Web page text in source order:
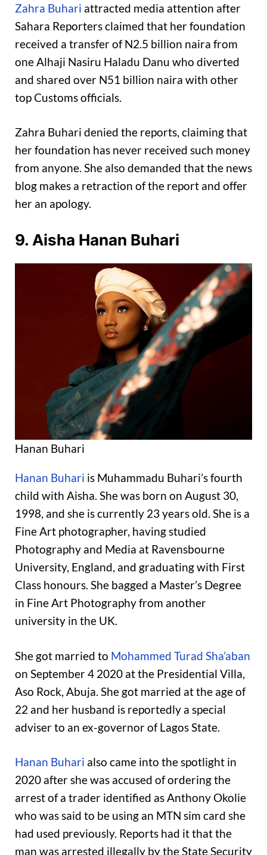
Zahra Buhari attracted media attention after
Sahara Reporters claimed that her foundation
received a transfer of N2.5 billion naira from
one Alhaji Nasiru Haladu Danu who diverted
and shared over N51 billion naira with other
top Customs officials.
Zahra Buhari denied the reports, claiming that
her foundation has never received such money
from anyone. She also demanded that the news
blog makes a retraction of the report and offer
her an apology.
9. Aisha Hanan Buhari
Hanan Buhari
Hanan Buhari is Muhammadu Buhari’s fourth
child with Aisha. She was born on August 30,
1998, and she is currently 23 years old. She is a
Fine Art photographer, having studied
Photography and Media at Ravensbourne
University, England, and graduating with First
Class honours. She bagged a Master’s Degree
in Fine Art Photography from another
university in the UK.
She got married to Mohammed Turad Sha’aban
on September 4 2020 at the Presidential Villa,
Aso Rock, Abuja. She got married at the age of
22 and her husband is reportedly a special
adviser to an ex-governor of Lagos State.
Hanan Buhari also came into the spotlight in
2020 after she was accused of ordering the
arrest of a trader identified as Anthony Okolie
who was said to be using an MTN sim card she
had used previously. Reports had it that the
man was arrested illegally by the State Security